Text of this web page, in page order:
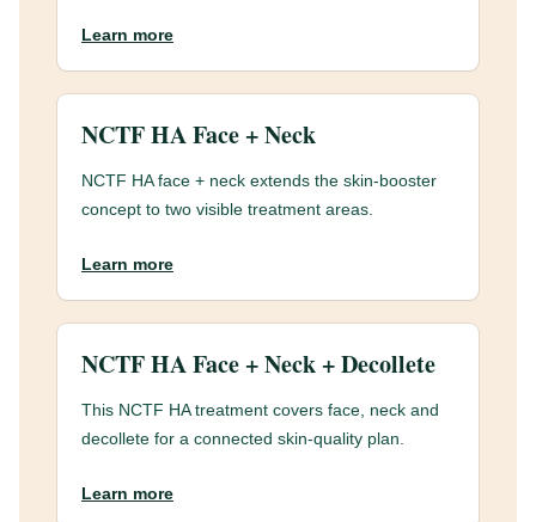
Learn more
NCTF HA Face + Neck
NCTF HA face + neck extends the skin-booster
concept to two visible treatment areas.
Learn more
NCTF HA Face + Neck + Decollete
This NCTF HA treatment covers face, neck and
decollete for a connected skin-quality plan.
Learn more